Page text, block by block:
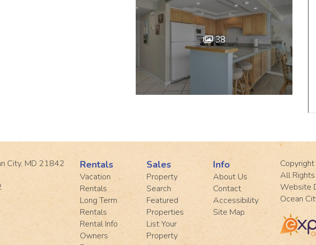
38
City, MD 21842
Rentals
Vacation
Rentals
Long Term
Rentals
Rental Info
Owners
Sales
Property
Search
Featured
Properties
List Your
Property
Info
About Us
Contact
Accessibility
Site Map
All
Website
Ocean